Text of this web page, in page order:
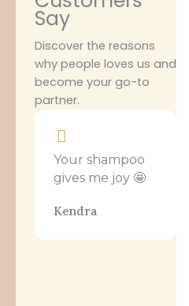
Say
Discover the reasons
why people loves us and
become your go-to
partner.
Your shampoo
gives me joy 🤩
Kendra